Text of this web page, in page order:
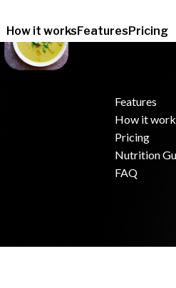
How it worksFeaturesPricing
Features
How it
Pricing
Nutrition
FAQ